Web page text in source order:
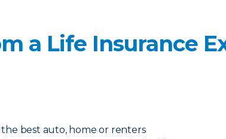
a Life Insurance
best auto, home or renters